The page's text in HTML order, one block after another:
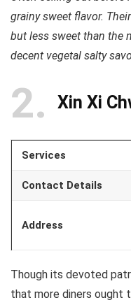
grainy sweet flavor.
but less sweet than the
decent vegetal salty
2 Xin Xi
Services
Contact Details
Address
Though its devoted
that more diners ought